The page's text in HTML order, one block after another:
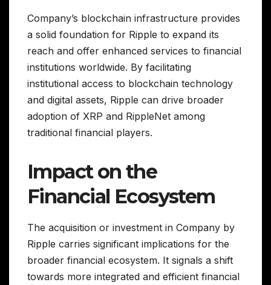
Company’s blockchain infrastructure provides
a solid foundation for Ripple to expand its
reach and offer enhanced services to financial
institutions worldwide. By facilitating
institutional access to blockchain technology
and digital assets, Ripple can drive broader
adoption of XRP and RippleNet among
traditional financial players.
Impact on the
Financial Ecosystem
The acquisition or investment in Company by
Ripple carries significant implications for the
broader financial ecosystem. It signals a shift
towards more integrated and efficient financial